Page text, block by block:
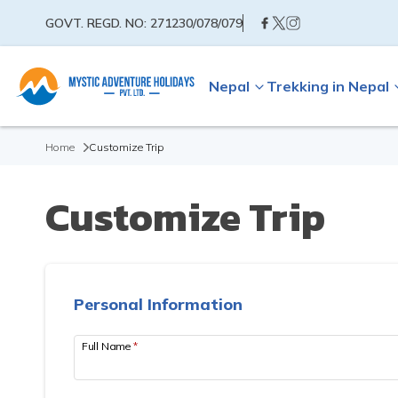
GOVT. REGD. NO: 271230/078/079
Nepal Trekking in Nepal
Home Customize Trip
Customize Trip
Personal Information
Full Name *